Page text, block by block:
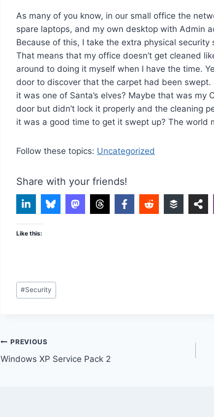
As many of you know, in our small office the
spare laptops, and my own desktop with Admin
Because of this, I take the extra physical
That means that my office doesn’t get cleaned
around to doing it myself when I have the time.
door to discover that the carpet had been
it was one of Santa’s elves? Maybe that was my
door but didn’t lock it properly and the cleaning
it was a good time to get it swept up? The world
Follow these topics: Uncategorized
Share with your friends!
Like this:
Post
Tags:
#Security
Post
navigation
PREVIOUS
Windows XP Service Pack 2